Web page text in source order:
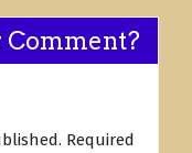
Comment?
Required